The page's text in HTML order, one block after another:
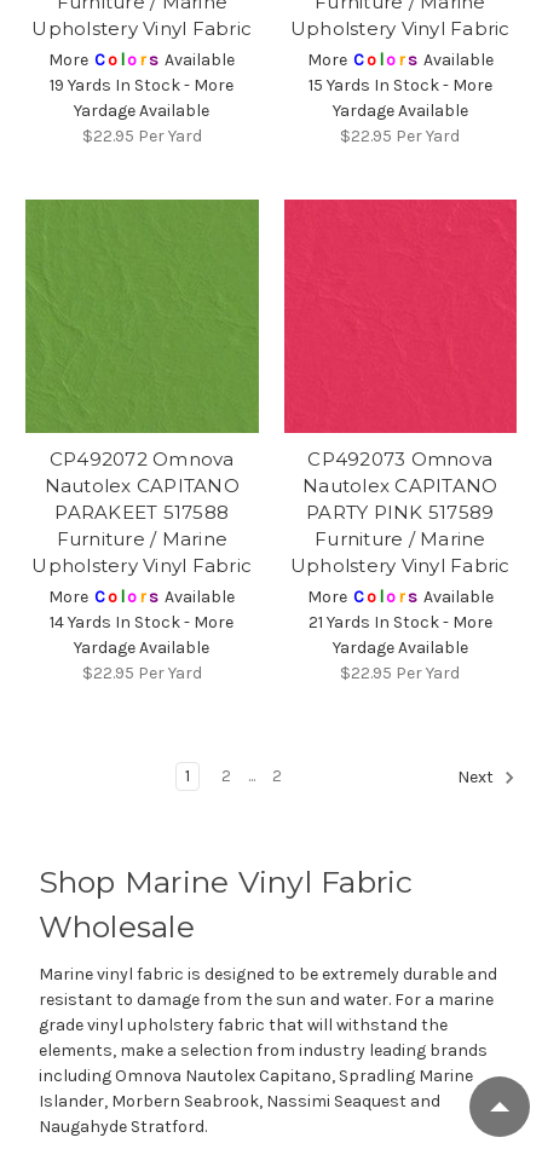
Upholstery Vinyl Fabric
More Co lors Available
19 Yards In Stock - More
Yardage Available
$22.95 Per Yard
Upholstery Vinyl Fabric
More Co lors Available
15 Yards In Stock - More
Yardage Available
$22.95 Per Yard
CP492072 Omnova
Nautolex CAPITANO
PARAKEET 517588
Furniture / Marine
Upholstery Vinyl Fabric
More Co lors Available
14 Yards In Stock - More
Yardage Available
$22.95 Per Yard
CP492073 Omnova
Nautolex CAPITANO
PARTY PINK 517589
Furniture / Marine
Upholstery Vinyl Fabric
More Co lors Available
21 Yards In Stock - More
Yardage Available
$22.95 Per Yard
1 2 ... 2 Next
Shop Marine Vinyl Fabric
Wholesale
Marine vinyl fabric is designed to be extremely durable and
resistant to damage from the sun and water. For a marine
grade vinyl upholstery fabric that will withstand the
elements, make a selection from industry leading brands
including Omnova Nautolex Capitano, Spradling Marine
Islander, Morbern Seabrook, Nassimi Seaquest and
Naugahyde Stratford.